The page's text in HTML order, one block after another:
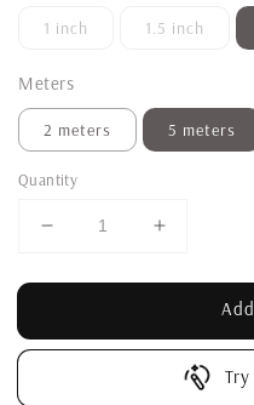
1 inch 1.5 inch
Meters
2 meters 5 meters
Quantity